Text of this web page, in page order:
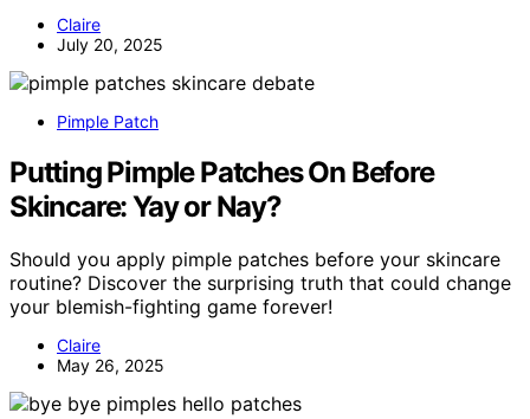
Claire
July 20, 2025
Pimple Patch
Putting Pimple Patches On Before
Skincare: Yay or Nay?
Should you apply pimple patches before your skincare
routine? Discover the surprising truth that could change
your blemish-fighting game forever!
Claire
May 26, 2025